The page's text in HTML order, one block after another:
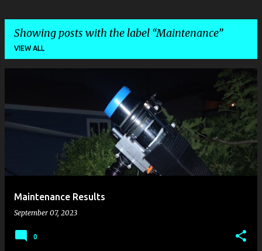
Showing posts with the label Maintenance
VIEW ALL
o
s
Maintenance Results
September 07, 2023
0